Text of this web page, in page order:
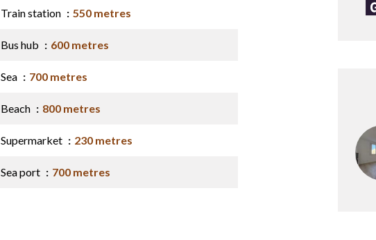
Train station 550 metres
Bus hub 600 metres
Sea 700 metres
Beach 800 metres
Supermarket 230 metres
Sea port 700 metres